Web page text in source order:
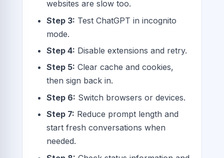
websites are slow too.
Step 3: Test ChatGPT in incognito
mode.
Step 4: Disable extensions and retry.
Step 5: Clear cache and cookies,
then sign back in.
Step 6: Switch browsers or devices.
Step 7: Reduce prompt length and
start fresh conversations when
needed.